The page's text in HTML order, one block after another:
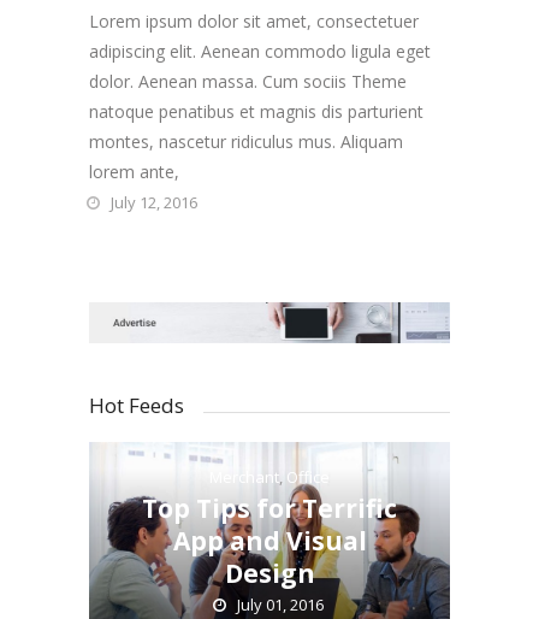
Lorem ipsum dolor sit amet, consectetuer
adipiscing elit. Aenean commodo ligula eget
dolor. Aenean massa. Cum sociis Theme
natoque penatibus et magnis dis parturient
montes, nascetur ridiculus mus. Aliquam
lorem ante,
July 12, 2016
Hot Feeds
Merchant, Office
Top Tips for Terrific
App and Visual
Design
July 01, 2016